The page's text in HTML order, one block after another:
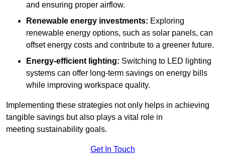
and ensuring proper airflow.
Renewable energy investments: Exploring
renewable energy options, such as solar panels, can
offset energy costs and contribute to a greener future.
Energy-efficient lighting: Switching to LED lighting
systems can offer long-term savings on energy bills
while improving workspace quality.
Implementing these strategies not only helps in achieving
tangible savings but also plays a vital role in
meeting sustainability goals.
Get In Touch